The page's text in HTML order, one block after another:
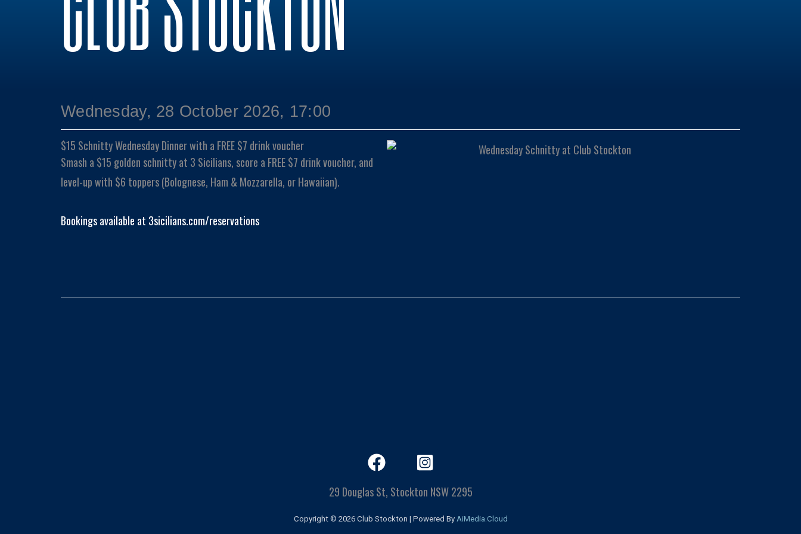
Wednesday, 28 October 2026, 17:00
$15 Schnitty Wednesday Dinner with a FREE $7 drink voucher
Smash a $15 golden schnitty at 3 Sicilians, score a FREE $7 drink voucher, and
level-up with $6 toppers (Bolognese, Ham & Mozzarella, or Hawaiian).
Bookings available at 3sicilians.com/reservations
29 Douglas St, Stockton NSW 2295
Copyright © 2026 Club Stockton | Powered By AiMedia.Cloud